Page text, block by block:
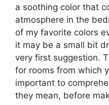
a soothing color that
atmosphere in the
of my favorite colors
it may be a small bit
very first suggestion.
for rooms from which
important to
they mean, before